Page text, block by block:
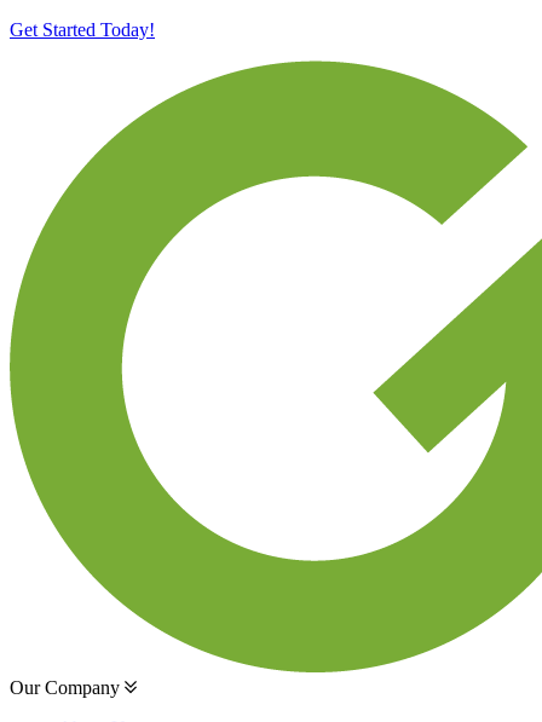
Get Started Today!
Our Company